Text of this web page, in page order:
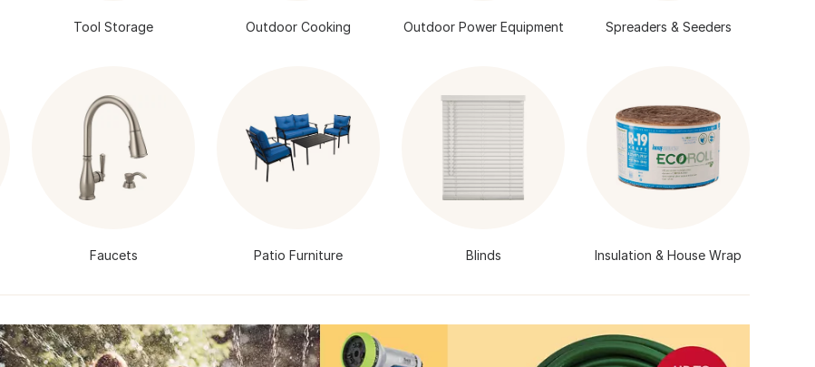
Tool Storage Outdoor Cooking Outdoor Power Equipment Spreaders & Seeders
Faucets Patio Furniture Blinds Insulation & House Wrap